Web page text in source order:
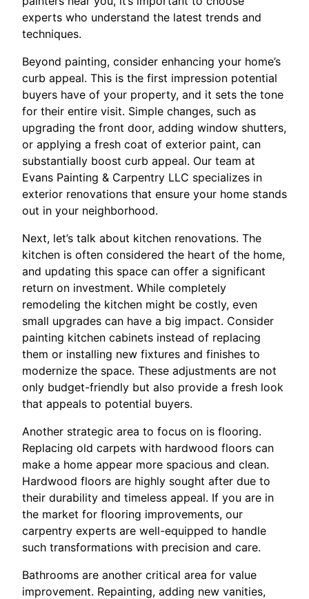
experts who understand the latest trends and
techniques.
Beyond painting, consider enhancing your home’s
curb appeal. This is the first impression potential
buyers have of your property, and it sets the tone
for their entire visit. Simple changes, such as
upgrading the front door, adding window shutters,
or applying a fresh coat of exterior paint, can
substantially boost curb appeal. Our team at
Evans Painting & Carpentry LLC specializes in
exterior renovations that ensure your home stands
out in your neighborhood.
Next, let’s talk about kitchen renovations. The
kitchen is often considered the heart of the home,
and updating this space can offer a significant
return on investment. While completely
remodeling the kitchen might be costly, even
small upgrades can have a big impact. Consider
painting kitchen cabinets instead of replacing
them or installing new fixtures and finishes to
modernize the space. These adjustments are not
only budget-friendly but also provide a fresh look
that appeals to potential buyers.
Another strategic area to focus on is flooring.
Replacing old carpets with hardwood floors can
make a home appear more spacious and clean.
Hardwood floors are highly sought after due to
their durability and timeless appeal. If you are in
the market for flooring improvements, our
carpentry experts are well-equipped to handle
such transformations with precision and care.
Bathrooms are another critical area for value
improvement. Repainting, adding new vanities,